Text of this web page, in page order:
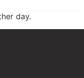
day.